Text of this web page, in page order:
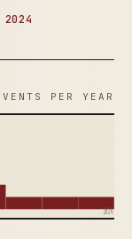
PER YEAR
2024